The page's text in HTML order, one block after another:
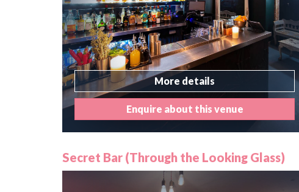
More details
Enquire about this venue
Secret Bar (Through the Looking Glass)